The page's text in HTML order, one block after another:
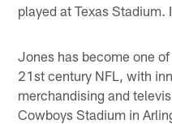
played at Texas Stadium.
Jones has become one
21st century NFL, with
merchandising and
Cowboys Stadium in